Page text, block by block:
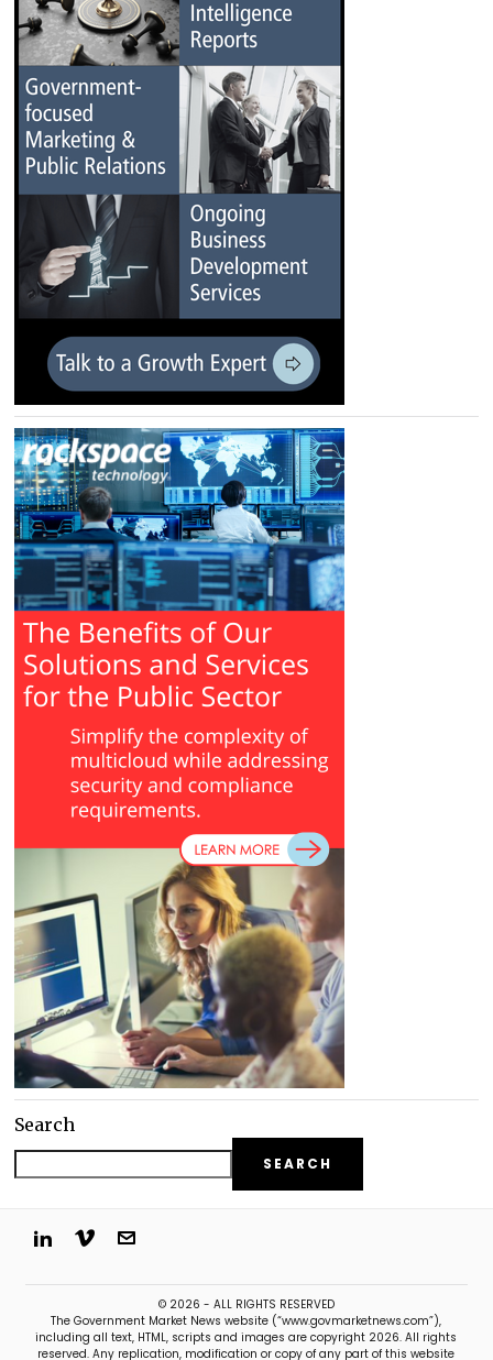
Search
SEARCH
© 2026 - ALL RIGHTS RESERVED
The Government Market News website (“www.govmarketnews.com”),
including all text, HTML, scripts and images are copyright 2026. All rights
reserved. Any replication, modification or copy of any part of this website